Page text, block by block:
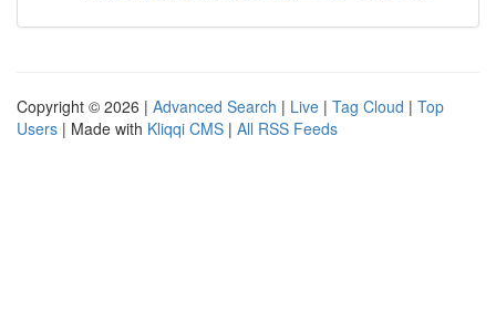
Copyright © 2026 | Advanced Search | Live | Tag Cloud | Top
Users | Made with Kliqqi CMS | All RSS Feeds